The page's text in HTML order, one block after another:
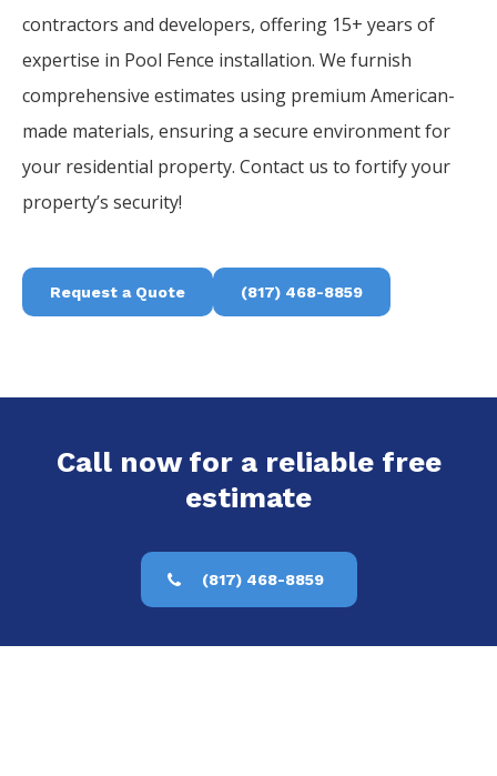
contractors and developers, offering 15+ years of
expertise in Pool Fence installation. We furnish
comprehensive estimates using premium American-
made materials, ensuring a secure environment for
your residential property. Contact us to fortify your
property’s security!
Request a Quote (817) 468-8859
Call now for a reliable free
estimate
(817) 468-8859